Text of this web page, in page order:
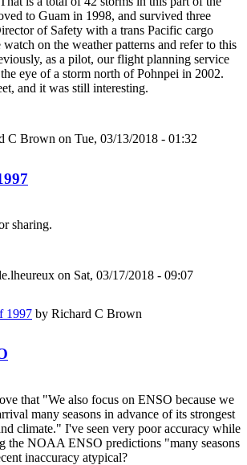
to Guam in 1998, and survived three
of Safety with a trans Pacific cargo
on the weather patterns and refer to this
as a pilot, our flight planning service
eye of a storm north of Pohnpei in 2002.
and it was still interesting.
C Brown on Tue, 03/13/2018 - 01:32
sharing.
on Sat, 03/17/2018 - 09:07
1997 by Richard C Brown
that "We also focus on ENSO because we
many seasons in advance of its strongest
climate." I've seen very poor accuracy while
the NOAA ENSO predictions "many seasons
inaccuracy atypical?